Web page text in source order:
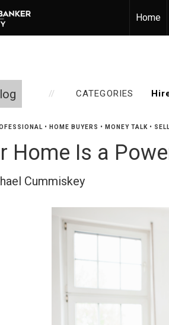
Home
CATEGORIES
• HOME BUYERS • MONEY TALK •
Home Is a
Cummiskey